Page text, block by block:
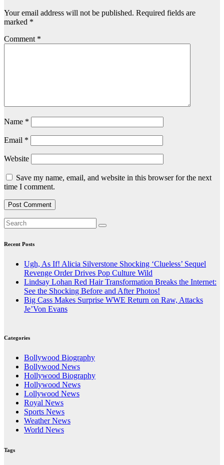
Your email address will not be published. Required fields are
marked *
Comment *
Name *
Email *
Website
Save my name, email, and website in this browser for the next
time I comment.
Recent Posts
Ugh, As If! Alicia Silverstone Shocking ‘Clueless’ Sequel
Revenge Order Drives Pop Culture Wild
Lindsay Lohan Red Hair Transformation Breaks the Internet:
See the Shocking Before and After Photos!
Big Cass Makes Surprise WWE Return on Raw, Attacks
Je’Von Evans
Categories
Bollywood Biography
Bollywood News
Hollywood Biography
Hollywood News
Lollywood News
Royal News
Sports News
Weather News
World News
Tags